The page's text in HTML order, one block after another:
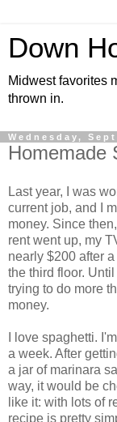
Down
Midwest favorites
thrown in.
Wednesday,
Homemade
Last year, I was
current job, and I
money. Since
rent went up, my
nearly $200 after
the third floor.
trying to do more
money.
I love spaghetti.
a week. After
a jar of marinara
way, it would be
like it: with lots of
recipe is pretty